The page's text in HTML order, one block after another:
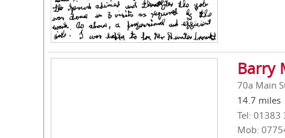
Barry
70a Main
14.7 miles
Tel: 01383
Mob: